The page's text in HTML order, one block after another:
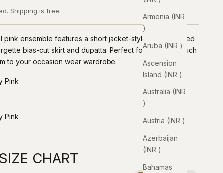
Armenia (INR
₹)
Aruba (INR ₹)
Ascension
Island (INR ₹)
Australia (INR
₹)
Austria (INR ₹)
Azerbaijan
(INR ₹)
Bahamas
Shipping is free.
pink ensemble features a short jacket-style blouse paired
bias-cut skirt and dupatta. Perfect for adding a touch
to your occasion wear wardrobe.
Pink
Yellow
Pink
SIZE CHART